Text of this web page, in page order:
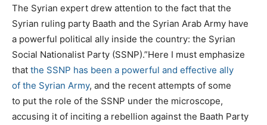
The Syrian expert drew attention to the fact that the
Syrian ruling party Baath and the Syrian Arab Army have
a powerful political ally inside the country: the Syrian
Social Nationalist Party (SSNP).”Here I must emphasize
that the SSNP has been a powerful and effective ally
of the Syrian Army, and the recent attempts of some
to put the role of the SSNP under the microscope,
accusing it of inciting a rebellion against the Baath Party